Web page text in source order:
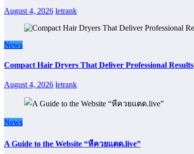
August 4, 2026 letrank
News
Compact Hair Dryers That Deliver Professional Results
August 4, 2026 letrank
News
A Guide to the Website “หีควยแตด.live”